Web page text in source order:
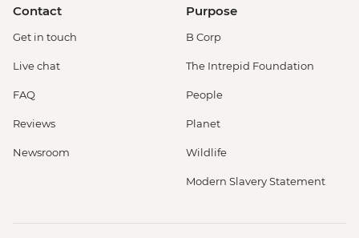
Contact
Get in touch
Live chat
FAQ
Reviews
Newsroom
Purpose
B Corp
The Intrepid Foundation
People
Planet
Wildlife
Modern Slavery Statement